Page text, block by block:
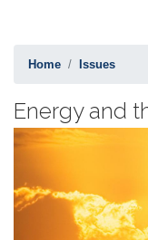
Home Issues
Energy and
Image